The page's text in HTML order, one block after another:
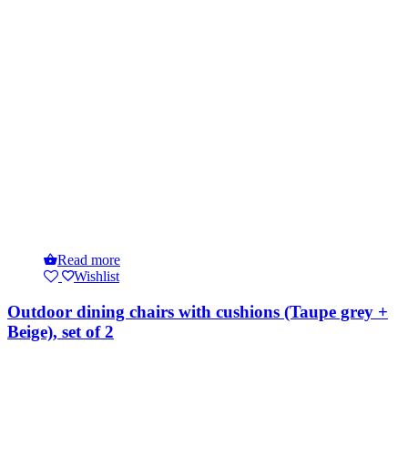
Read more
Wishlist
Outdoor dining chairs with cushions (Taupe grey +
Beige), set of 2